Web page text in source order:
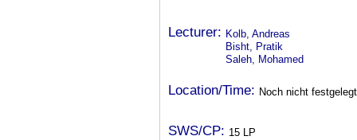
Lecturer: Kolb, Andreas
Bisht, Pratik
Saleh, Mohamed
Location/Time: Noch nicht festgelegt
SWS/CP: 15 LP